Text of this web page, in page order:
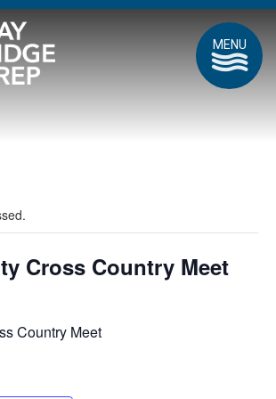
MENU
Cross Country Meet
Country Meet